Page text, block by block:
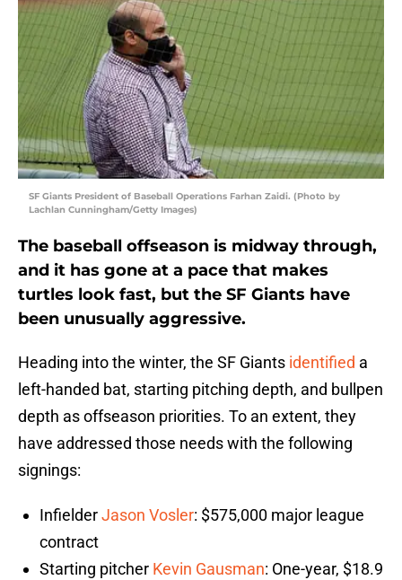
SF Giants President of Baseball Operations Farhan Zaidi. (Photo by
Lachlan Cunningham/Getty Images)
The baseball offseason is midway through,
and it has gone at a pace that makes
turtles look fast, but the SF Giants have
been unusually aggressive.
Heading into the winter, the SF Giants identified a
left-handed bat, starting pitching depth, and bullpen
depth as offseason priorities. To an extent, they
have addressed those needs with the following
signings:
InfielderJason Vosler: $575,000 major league
contract
Starting pitcher Kevin Gausman: One-year, $18.9